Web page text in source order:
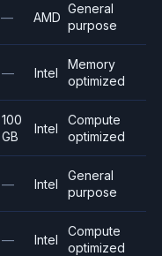
— AMD
General
purpose
— Intel
Memory
optimized
100
GB
Intel
Compute
optimized
— Intel
General
purpose
— Intel
Compute
optimized